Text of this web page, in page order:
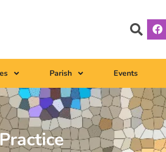
Parish Events